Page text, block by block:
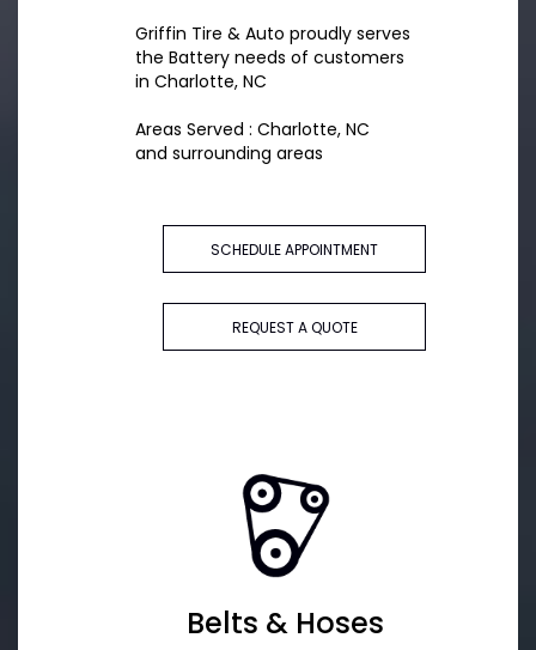
Griffin Tire & Auto proudly serves
the Battery needs of customers
in Charlotte, NC
Areas Served : Charlotte, NC
and surrounding areas
SCHEDULE APPOINTMENT
REQUEST A QUOTE
Belts & Hoses